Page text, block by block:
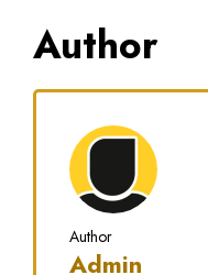
Author
Author
Admin